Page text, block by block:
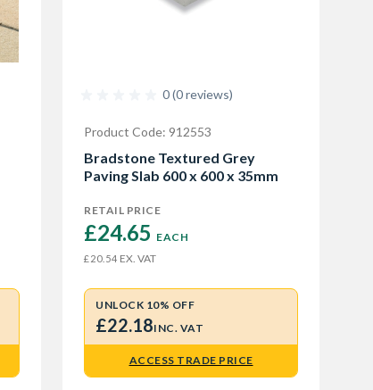
0 (0 reviews)
Product Code: 912553
Bradstone Textured Grey
Paving Slab 600 x 600 x 35mm
RETAIL PRICE
£24.65 EACH
£20.54 EX. VAT
UNLOCK 10% OFF
£22.18INC. VAT
ACCESS TRADE PRICE